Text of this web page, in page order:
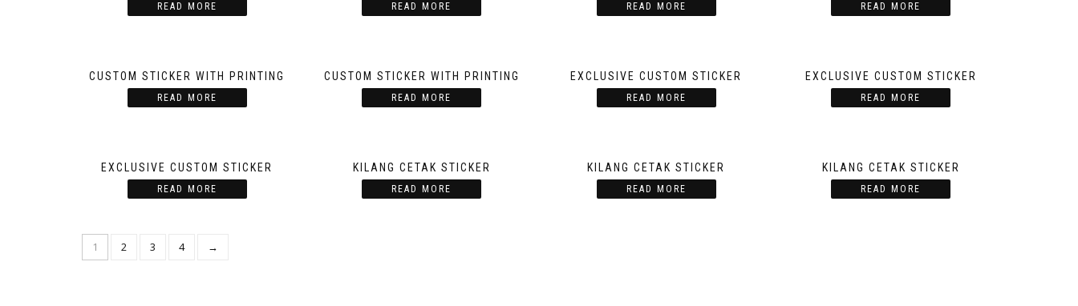
READ MORE READ MORE READ MORE READ MORE
CUSTOM STICKER WITH PRINTING
READ MORE
CUSTOM STICKER WITH PRINTING
READ MORE
EXCLUSIVE CUSTOM STICKER
READ MORE
EXCLUSIVE CUSTOM STICKER
READ MORE
EXCLUSIVE CUSTOM STICKER
READ MORE
KILANG CETAK STICKER
READ MORE
KILANG CETAK STICKER
READ MORE
KILANG CETAK STICKER
READ MORE
1 2 3 4 →